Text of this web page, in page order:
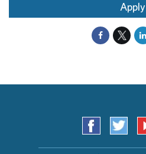
Apply